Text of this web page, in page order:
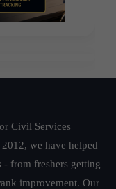
Civil Services
we have helped
- from freshers getting
improvement. Our